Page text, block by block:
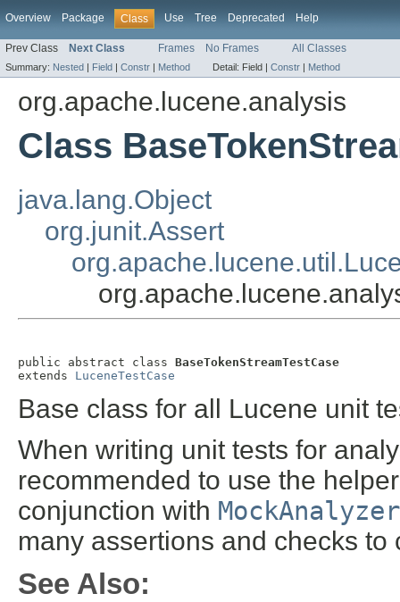
Overview Package Class Use Tree Deprecated Help
Prev Class Next Class Frames No Frames All Classes
Summary: Nested | Field | Constr | Method Detail: Field | Constr | Method
org.apache.lucene.analysis
Class
java.lang.Object
org.junit.Assert
public abstract class BaseTokenStreamTestCase
extends LuceneTestCase
Base class for all Lucene unit
When writing unit tests for
recommended to use the
conjunction with MockAnalyzer
many assertions and checks to
See Also: